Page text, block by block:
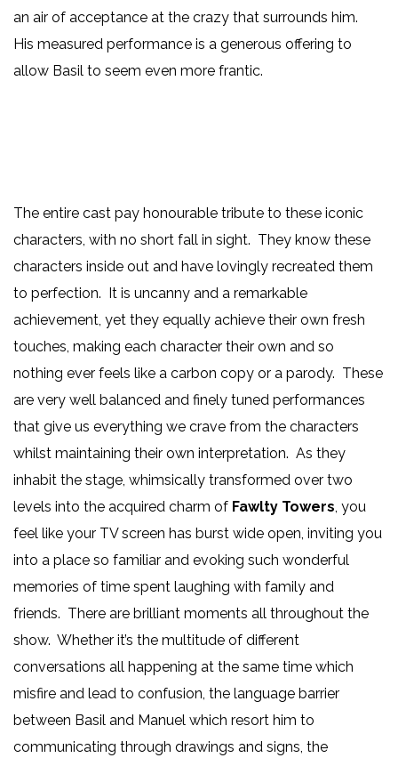
an air of acceptance at the crazy that surrounds him.
His measured performance is a generous offering to
allow Basil to seem even more frantic.
The entire cast pay honourable tribute to these iconic
characters, with no short fall in sight. They know these
characters inside out and have lovingly recreated them
to perfection. It is uncanny and a remarkable
achievement, yet they equally achieve their own fresh
touches, making each character their own and so
nothing ever feels like a carbon copy or a parody. These
are very well balanced and finely tuned performances
that give us everything we crave from the characters
whilst maintaining their own interpretation. As they
inhabit the stage, whimsically transformed over two
levels into the acquired charm of Fawlty Towers , you
feel like your TV screen has burst wide open, inviting you
into a place so familiar and evoking such wonderful
memories of time spent laughing with family and
friends. There are brilliant moments all throughout the
show. Whether it’s the multitude of different
conversations all happening at the same time which
misfire and lead to confusion, the language barrier
between Basil and Manuel which resort him to
communicating through drawings and signs, the